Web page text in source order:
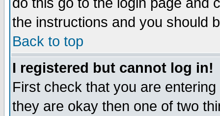
the instructions and you should
Back to top
I registered but cannot log in!
First check that you are
they are okay then one of two